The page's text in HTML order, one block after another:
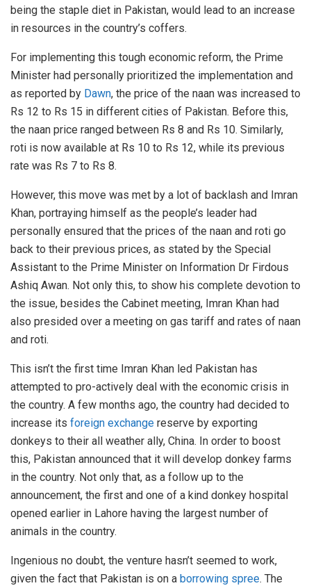
being the staple diet in Pakistan, would lead to an increase
in resources in the country’s coffers.
For implementing this tough economic reform, the Prime
Minister had personally prioritized the implementation and
as reported by Dawn, the price of the naan was increased to
Rs 12 to Rs 15 in different cities of Pakistan. Before this,
the naan price ranged between Rs 8 and Rs 10. Similarly,
roti is now available at Rs 10 to Rs 12, while its previous
rate was Rs 7 to Rs 8.
However, this move was met by a lot of backlash and Imran
Khan, portraying himself as the people’s leader had
personally ensured that the prices of the naan and roti go
back to their previous prices, as stated by the Special
Assistant to the Prime Minister on Information Dr Firdous
Ashiq Awan. Not only this, to show his complete devotion to
the issue, besides the Cabinet meeting, Imran Khan had
also presided over a meeting on gas tariff and rates of naan
and roti.
This isn’t the first time Imran Khan led Pakistan has
attempted to pro-actively deal with the economic crisis in
the country. A few months ago, the country had decided to
increase its foreign exchange reserve by exporting
donkeys to their all weather ally, China. In order to boost
this, Pakistan announced that it will develop donkey farms
in the country. Not only that, as a follow up to the
announcement, the first and one of a kind donkey hospital
opened earlier in Lahore having the largest number of
animals in the country.
Ingenious no doubt, the venture hasn’t seemed to work,
given the fact that Pakistan is on a borrowing spree. The